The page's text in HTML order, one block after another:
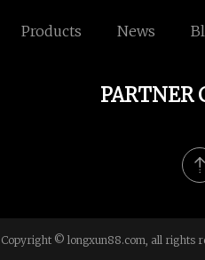
Products News
PARTNER
Copyright © longxun88.com, all rights